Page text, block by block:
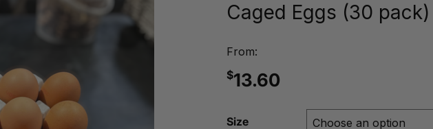
Caged Eggs (30 pack)
From:
$13.60
Size